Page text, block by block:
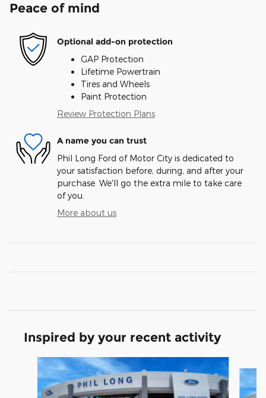
Peace of mind
Optional add-on protection
GAP Protection
Lifetime Powertrain
Tires and Wheels
Paint Protection
Review Protection Plans
A name you can trust
Phil Long Ford of Motor City is dedicated to
your satisfaction before, during, and after your
purchase. We'll go the extra mile to take care
of you.
More about us
Inspired by your recent activity
Slide 1 of 7